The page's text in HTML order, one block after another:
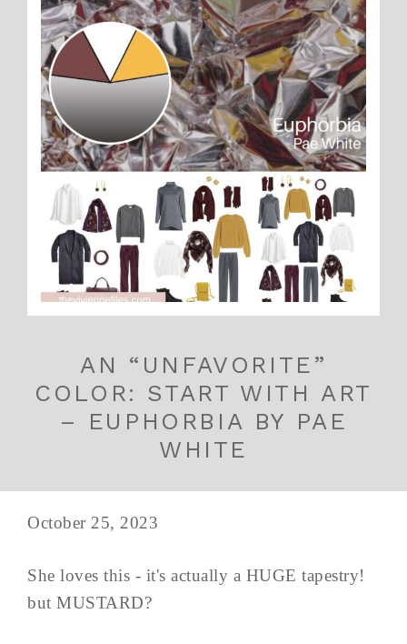
AN “UNFAVORITE”
COLOR: START WITH ART
– EUPHORBIA BY PAE
WHITE
October 25, 2023
She loves this - it's actually a HUGE tapestry!
but MUSTARD?